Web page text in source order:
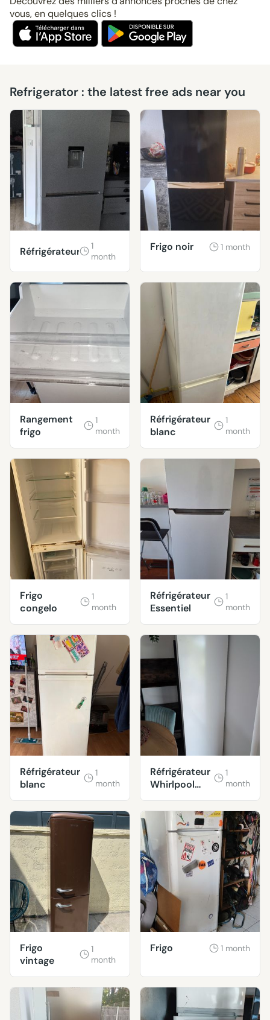
vous, en quelques clics !
Refrigerator : the latest free ads near you
Réfrigérateur
1
month
Frigo noir 1 month
Rangement
frigo
1
month
Réfrigérateur
blanc
1
month
Frigo
congelo
1
month
Réfrigérateur
Essentiel
1
month
Réfrigérateur
blanc
1
month
Réfrigérateur
Whirlpool
ARG180701
EN PANNE
1
month
Frigo
vintage
1
month
Frigo 1 month